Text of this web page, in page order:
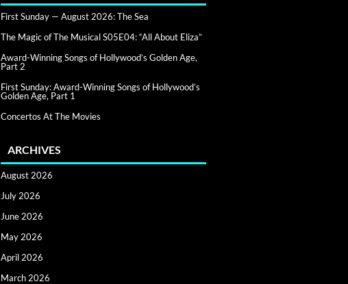
First Sunday — August 2026: The Sea
The Magic of The Musical S05E04: “All About Eliza”
Award-Winning Songs of Hollywood’s Golden Age,
Part 2
First Sunday: Award-Winning Songs of Hollywood’s
Golden Age, Part 1
Concertos At The Movies
ARCHIVES
August 2026
July 2026
June 2026
May 2026
April 2026
March 2026